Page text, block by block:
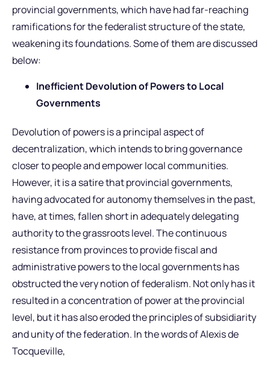
provincial governments, which have had far-reaching
ramifications for the federalist structure of the state,
weakening its foundations. Some of them are discussed
below:
Inefficient Devolution of Powers to Local
Governments
Devolution of powers is a principal aspect of
decentralization, which intends to bring governance
closer to people and empower local communities.
However, it is a satire that provincial governments,
having advocated for autonomy themselves in the past,
have, at times, fallen short in adequately delegating
authority to the grassroots level. The continuous
resistance from provinces to provide fiscal and
administrative powers to the local governments has
obstructed the very notion of federalism. Not only has it
resulted in a concentration of power at the provincial
level, but it has also eroded the principles of subsidiarity
and unity of the federation. In the words of Alexis de
Tocqueville,